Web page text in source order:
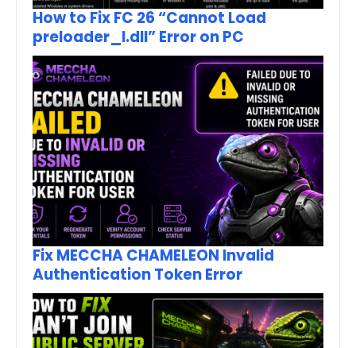
How to Fix FC 26 “Cannot Load
preloader_I.dll” Error on PC
Fix MECCHA CHAMELEON Invalid
Authentication Token Error